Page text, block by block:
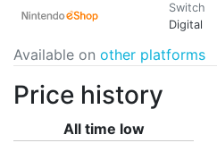
Switch
Digital
Available on other platforms
Price history
All time low